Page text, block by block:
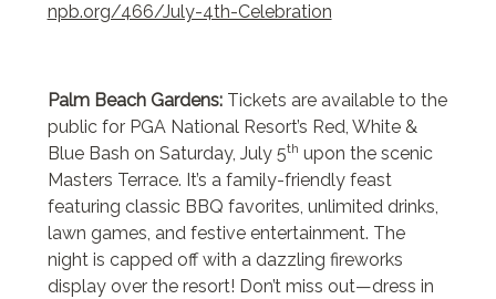
npb.org/466/July-4th-Celebration
Palm Beach Gardens: Tickets are available to the
public for PGA National Resort’s Red, White &
Blue Bash on Saturday, July 5th upon the scenic
Masters Terrace. It’s a family-friendly feast
featuring classic BBQ favorites, unlimited drinks,
lawn games, and festive entertainment. The
night is capped off with a dazzling fireworks
display over the resort! Don’t miss out—dress in